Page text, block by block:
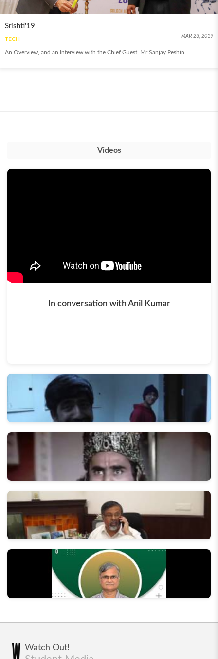
Srishti'19
TECH
MAR 23, 2019
An Overview, and an Interview with the Chief Guest, Mr Sanjay Peshin
Videos
In conversation with Anil Kumar
Behind the Scenes of Swaranjali '17
The Making of "Aaj Ka Kurukshetra" - Street play by
Dramatics Section, IIT Roorkee
In conversation with the Director, IIT Roorkee
Watch Out!